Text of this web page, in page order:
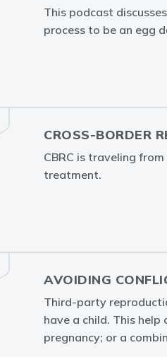
This podcast
process to be an egg
CROSS-BORDER
CBRC is traveling
treatment.
AVOIDING
Third-party
have a child. This
pregnancy; or a